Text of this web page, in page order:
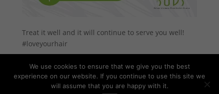
Treat it well and it will continue to serve you well!
#loveyourhair
We use cookies to ensure that we give you the best
experience on our website. If you continue to use this site we
will assume that you are happy with it.